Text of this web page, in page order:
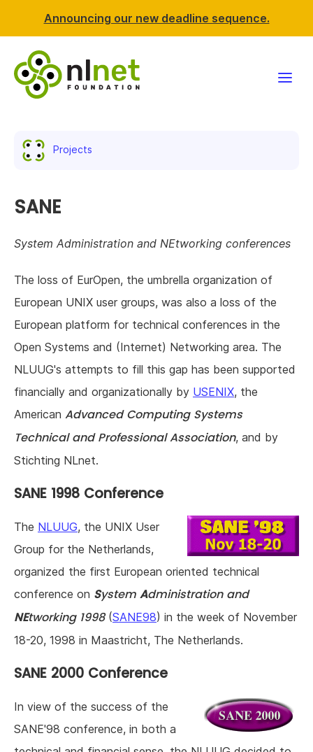
Announcing our new deadline sequence.
Resources
Support NLnet
About us
Projects
SANE
System Administration and NEtworking conferences
The loss of EurOpen, the umbrella organization of
European UNIX user groups, was also a loss of the
European platform for technical conferences in the
Open Systems and (Internet) Networking area. The
NLUUG's attempts to fill this gap has been supported
financially and organizationally by USENIX, the
American Advanced Computing Systems
Technical and Professional Association, and by
Stichting NLnet.
SANE 1998 Conference
The NLUUG, the UNIX User
Group for the Netherlands,
organized the first European oriented technical
conference on System Administration and
NEtworking 1998(SANE98) in the week of November
18-20, 1998 in Maastricht, The Netherlands.
SANE 2000 Conference
In view of the success of the
SANE'98 conference, in both a